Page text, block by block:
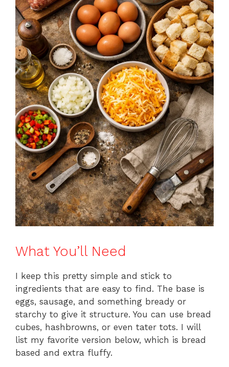
What You’ll Need
I keep this pretty simple and stick to
ingredients that are easy to find. The base is
eggs, sausage, and something bready or
starchy to give it structure. You can use bread
cubes, hashbrowns, or even tater tots. I will
list my favorite version below, which is bread
based and extra fluffy.